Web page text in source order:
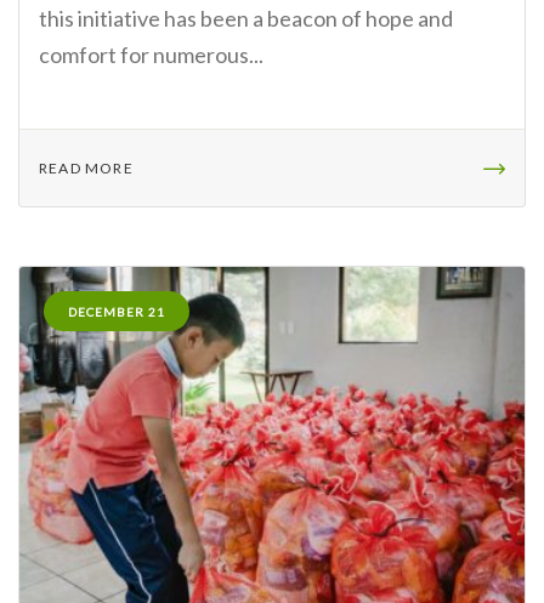
this initiative has been a beacon of hope and
comfort for numerous...
READ MORE
DECEMBER 21